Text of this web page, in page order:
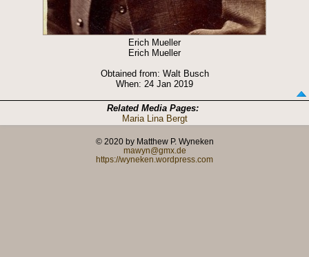
Erich Mueller
Erich Mueller
Obtained from: Walt Busch
When: 24 Jan 2019
Related Media Pages:
Maria Lina Bergt
© 2020 by Matthew P. Wyneken
mawyn@gmx.de
https://wyneken.wordpress.com